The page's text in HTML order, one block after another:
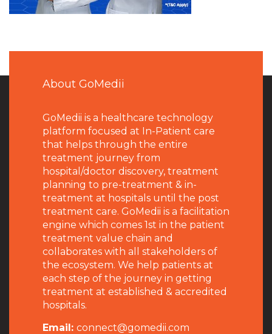
About GoMedii
GoMedii is a healthcare technology
platform focused at In-Patient care
that helps through the entire
treatment journey from
hospital/doctor discovery, treatment
planning to pre-treatment & in-
treatment at hospitals until the post
treatment care. GoMedii is a facilitation
engine which comes 1st in the patient
treatment value chain and
collaborates with all stakeholders of
the ecosystem. We help patients at
each step of the journey in getting
treatment at established & accredited
hospitals.
Email: connect@gomedii.com